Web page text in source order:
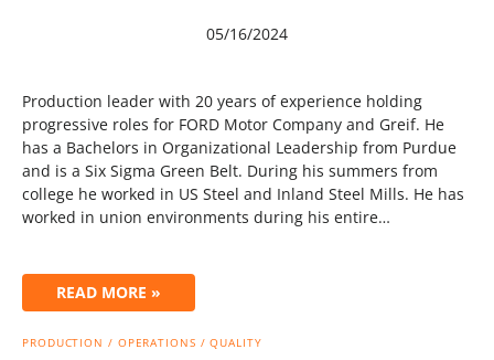
05/16/2024
Production leader with 20 years of experience holding
progressive roles for FORD Motor Company and Greif. He
has a Bachelors in Organizational Leadership from Purdue
and is a Six Sigma Green Belt. During his summers from
college he worked in US Steel and Inland Steel Mills. He has
worked in union environments during his entire…
READ MORE »
PRODUCTION / OPERATIONS / QUALITY